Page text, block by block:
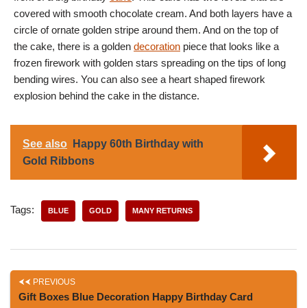
covered with smooth chocolate cream. And both layers have a
circle of ornate golden stripe around them. And on the top of
the cake, there is a golden decoration piece that looks like a
frozen firework with golden stars spreading on the tips of long
bending wires. You can also see a heart shaped firework
explosion behind the cake in the distance.
See also
Happy 60th Birthday with
Gold Ribbons
Tags: BLUE GOLD MANY RETURNS
PREVIOUS
Gift Boxes Blue Decoration Happy Birthday Card